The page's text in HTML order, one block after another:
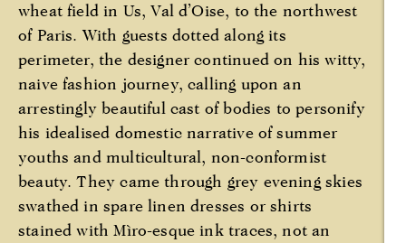
wheat field in Us, Val d’Oise, to the northwest
of Paris. With guests dotted along its
perimeter, the designer continued on his witty,
naive fashion journey, calling upon an
arrestingly beautiful cast of bodies to personify
his idealised domestic narrative of summer
youths and multicultural, non-conformist
beauty. They came through grey evening skies
swathed in spare linen dresses or shirts
stained with Mìro-esque ink traces, not an